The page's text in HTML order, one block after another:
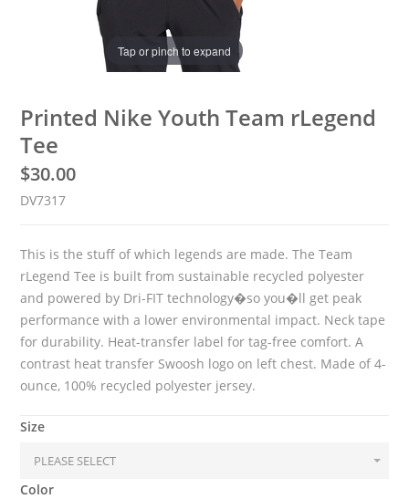
Tap or pinch to expand
Printed Nike Youth Team rLegend
Tee
$30.00
DV7317
This is the stuff of which legends are made. The Team
rLegend Tee is built from sustainable recycled polyester
and powered by Dri-FIT technology�so you�ll get peak
performance with a lower environmental impact. Neck tape
for durability. Heat-transfer label for tag-free comfort. A
contrast heat transfer Swoosh logo on left chest. Made of 4-
ounce, 100% recycled polyester jersey.
Size
Color